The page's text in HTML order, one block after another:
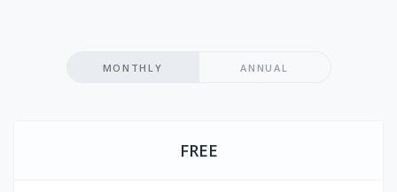
MONTHLY ANNUAL
FREE